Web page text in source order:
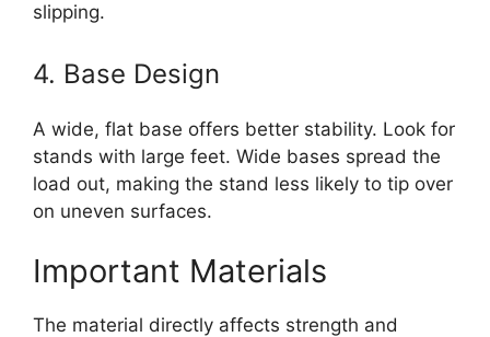
slipping.
4. Base Design
A wide, flat base offers better stability. Look for
stands with large feet. Wide bases spread the
load out, making the stand less likely to tip over
on uneven surfaces.
Important Materials
The material directly affects strength and